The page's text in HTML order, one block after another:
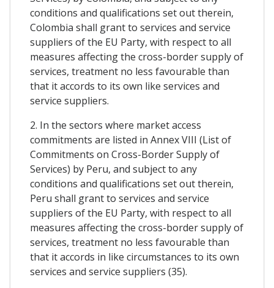
conditions and qualifications set out therein,
Colombia shall grant to services and service
suppliers of the EU Party, with respect to all
measures affecting the cross-border supply of
services, treatment no less favourable than
that it accords to its own like services and
service suppliers.
2. In the sectors where market access
commitments are listed in Annex VIII (List of
Commitments on Cross-Border Supply of
Services) by Peru, and subject to any
conditions and qualifications set out therein,
Peru shall grant to services and service
suppliers of the EU Party, with respect to all
measures affecting the cross-border supply of
services, treatment no less favourable than
that it accords in like circumstances to its own
services and service suppliers (35).